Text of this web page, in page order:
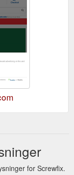
for Screwfix.